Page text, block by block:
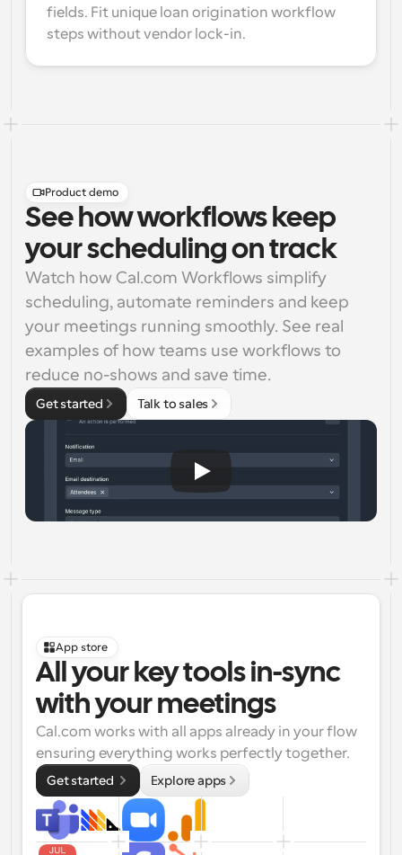
fields. Fit unique loan origination workflow
steps without vendor lock-in.
Product demo
See how workflows keep
your scheduling on track
Watch how Cal.com Workflows simplify
scheduling, automate reminders and keep
your meetings running smoothly. See real
examples of how teams use workflows to
reduce no-shows and save time.
Get started Talk to sales
App store
All your key tools in-sync
with your meetings
Cal.com works with all apps already in your flow
ensuring everything works perfectly together.
Get started Explore apps